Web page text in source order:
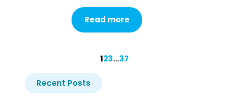
Read more
123…37
Recent Posts